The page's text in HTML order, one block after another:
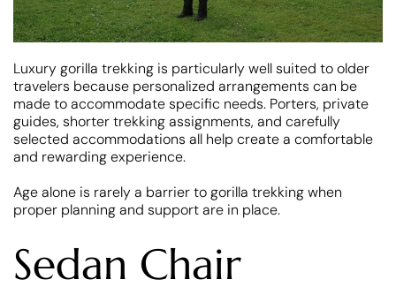
Luxury gorilla trekking is particularly well suited to older
travelers because personalized arrangements can be
made to accommodate specific needs. Porters, private
guides, shorter trekking assignments, and carefully
selected accommodations all help create a comfortable
and rewarding experience.
Age alone is rarely a barrier to gorilla trekking when
proper planning and support are in place.
Sedan Chair